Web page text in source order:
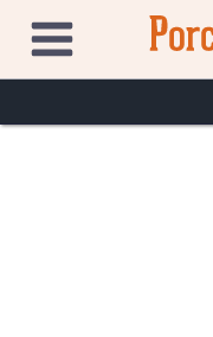
content